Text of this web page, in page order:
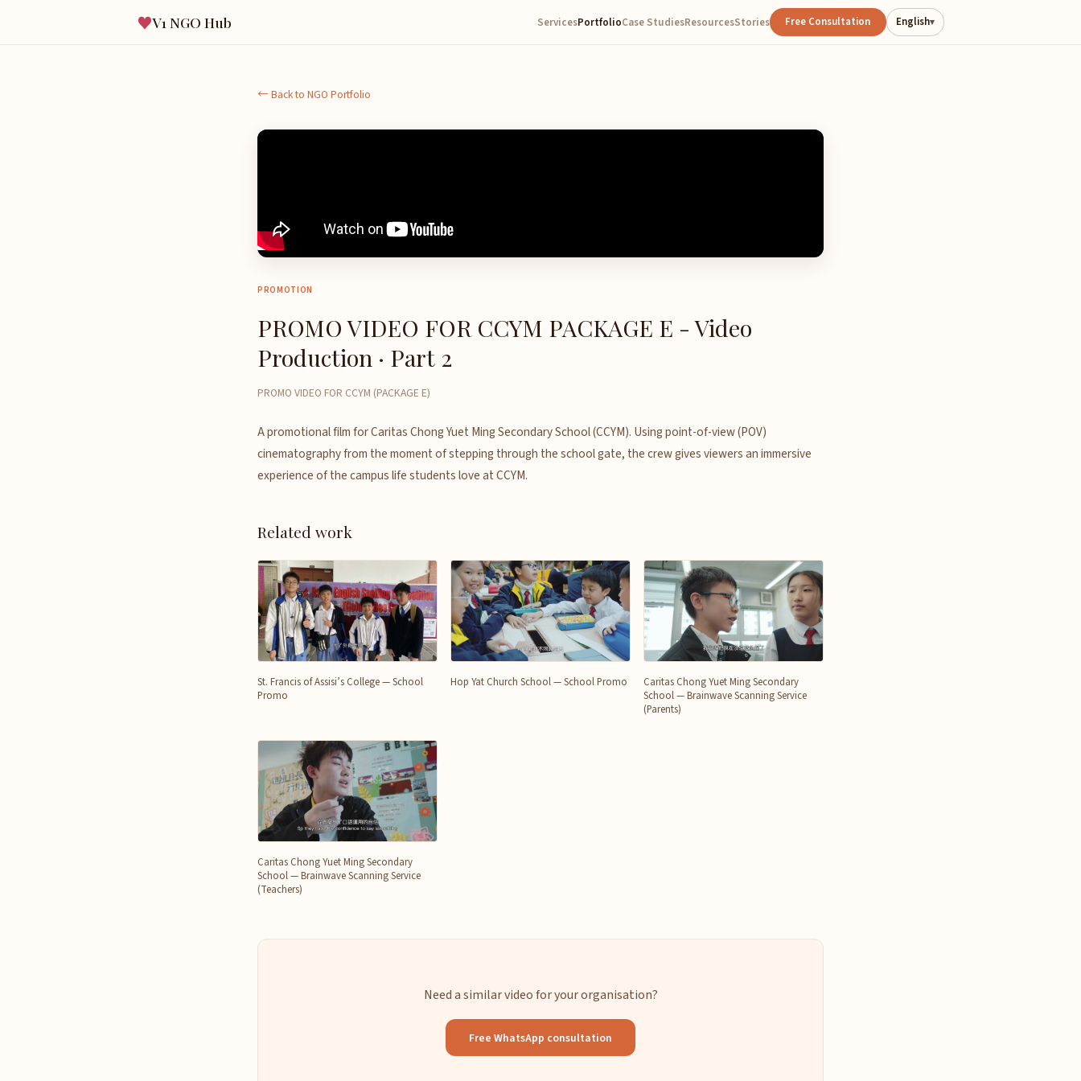
♥V1 NGO Hub ServicesPortfolioCase StudiesResourcesStories Free Consultation English▾
← Back to NGO Portfolio
PROMOTION
PROMO VIDEO FOR CCYM PACKAGE E - Video
Production · Part 2
PROMO VIDEO FOR CCYM (PACKAGE E)
A promotional film for Caritas Chong Yuet Ming Secondary School (CCYM). Using point-of-view (POV)
cinematography from the moment of stepping through the school gate, the crew gives viewers an immersive
experience of the campus life students love at CCYM.
Related work
St. Francis of Assisi’s College — School
Promo
Hop Yat Church School — School Promo
Caritas Chong Yuet Ming Secondary
School — Brainwave Scanning Service
(Parents)
Caritas Chong Yuet Ming Secondary
School — Brainwave Scanning Service
(Teachers)
Need a similar video for your organisation?
Free WhatsApp consultation